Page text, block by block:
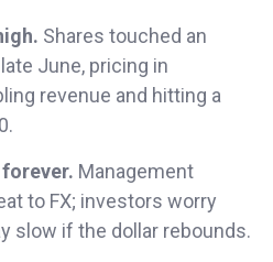
Shares touched an
June, pricing in
revenue and hitting a
Management
to FX; investors worry
slow if the dollar rebounds.